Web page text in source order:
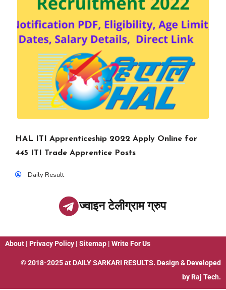
HAL ITI Apprenticeship 2022 Apply Online for
445 ITI Trade Apprentice Posts
Daily Result
ज्वाइन टेलीग्राम ग्रुप
About | Privacy Policy | Sitemap | Write For Us
© 2018-2025 at DAILY SARKARI RESULTS. Design & Developed
by Raj Tech.